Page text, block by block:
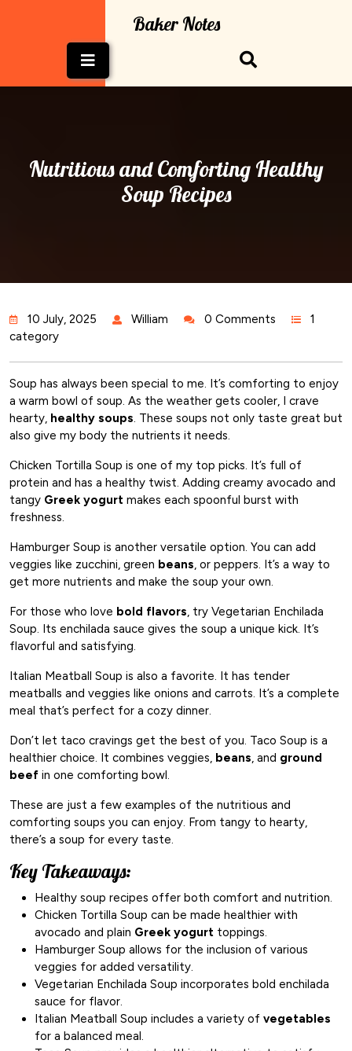
Baker Notes
Button
Nutritious and Comforting Healthy
Soup Recipes
10 July, 2025 William 0 Comments
1
category
Soup has always been special to me. It’s comforting to enjoy
a warm bowl of soup. As the weather gets cooler, I crave
hearty, healthy soups. These soups not only taste great but
also give my body the nutrients it needs.
Chicken Tortilla Soup is one of my top picks. It’s full of
protein and has a healthy twist. Adding creamy avocado and
tangy Greek yogurt makes each spoonful burst with
freshness.
Hamburger Soup is another versatile option. You can add
veggies like zucchini, green beans, or peppers. It’s a way to
get more nutrients and make the soup your own.
For those who love bold flavors, try Vegetarian Enchilada
Soup. Its enchilada sauce gives the soup a unique kick. It’s
flavorful and satisfying.
Italian Meatball Soup is also a favorite. It has tender
meatballs and veggies like onions and carrots. It’s a complete
meal that’s perfect for a cozy dinner.
Don’t let taco cravings get the best of you. Taco Soup is a
healthier choice. It combines veggies, beans, and ground
beef in one comforting bowl.
These are just a few examples of the nutritious and
comforting soups you can enjoy. From tangy to hearty,
there’s a soup for every taste.
Key Takeaways:
Healthy soup recipes offer both comfort and nutrition.
Chicken Tortilla Soup can be made healthier with
avocado and plain Greek yogurt toppings.
Hamburger Soup allows for the inclusion of various
veggies for added versatility.
Vegetarian Enchilada Soup incorporates bold enchilada
sauce for flavor.
Italian Meatball Soup includes a variety of vegetables
for a balanced meal.